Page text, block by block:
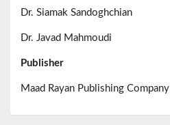
Dr. Siamak Sandoghchian
Dr. Javad Mahmoudi
Publisher
Maad Rayan Publishing Company